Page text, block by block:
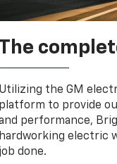
The
Utilizing the GM
platform to provide
performance,
hardworking electric
job done.